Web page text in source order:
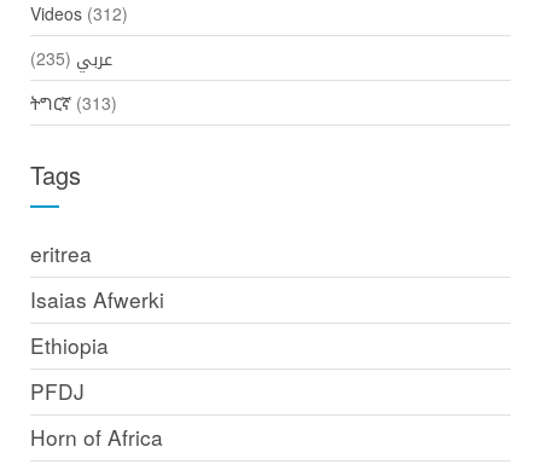
Videos(312)
عربي (235)
ትግርኛ(313)
Tags
eritrea
Isaias Afwerki
Ethiopia
PFDJ
Horn of Africa